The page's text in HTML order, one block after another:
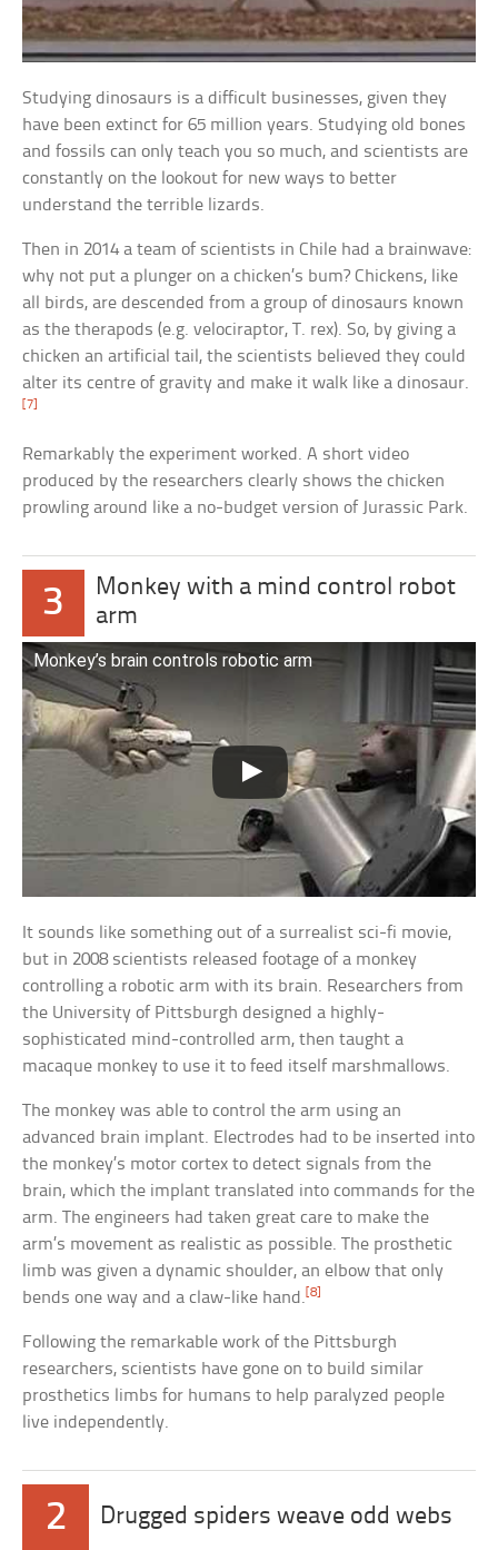
Studying dinosaurs is a difficult businesses, given they
have been extinct for 65 million years. Studying old bones
and fossils can only teach you so much, and scientists are
constantly on the lookout for new ways to better
understand the terrible lizards.
Then in 2014 a team of scientists in Chile had a brainwave:
why not put a plunger on a chicken’s bum? Chickens, like
all birds, are descended from a group of dinosaurs known
as the therapods (e.g. velociraptor, T. rex). So, by giving a
chicken an artificial tail, the scientists believed they could
alter its centre of gravity and make it walk like a dinosaur.
[7]
Remarkably the experiment worked. A short video
produced by the researchers clearly shows the chicken
prowling around like a no-budget version of Jurassic Park.
3
Monkey with a mind control robot
arm
Monkey’s brain controls robotic arm
It sounds like something out of a surrealist sci-fi movie,
but in 2008 scientists released footage of a monkey
controlling a robotic arm with its brain. Researchers from
the University of Pittsburgh designed a highly-
sophisticated mind-controlled arm, then taught a
macaque monkey to use it to feed itself marshmallows.
The monkey was able to control the arm using an
advanced brain implant. Electrodes had to be inserted into
the monkey’s motor cortex to detect signals from the
brain, which the implant translated into commands for the
arm. The engineers had taken great care to make the
arm’s movement as realistic as possible. The prosthetic
limb was given a dynamic shoulder, an elbow that only
bends one way and a claw-like hand. [8]
Following the remarkable work of the Pittsburgh
researchers, scientists have gone on to build similar
prosthetics limbs for humans to help paralyzed people
live independently.
2 Drugged spiders weave odd webs